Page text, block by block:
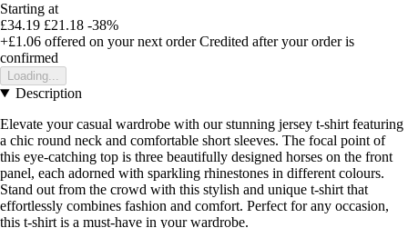
Starting at
£34.19 £21.18 -38%
+£1.06 offered on your next order Credited after your order is
confirmed
Loading...
Description
Elevate your casual wardrobe with our stunning jersey t-shirt featuring
a chic round neck and comfortable short sleeves. The focal point of
this eye-catching top is three beautifully designed horses on the front
panel, each adorned with sparkling rhinestones in different colours.
Stand out from the crowd with this stylish and unique t-shirt that
effortlessly combines fashion and comfort. Perfect for any occasion,
this t-shirt is a must-have in your wardrobe.